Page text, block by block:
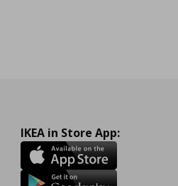
IKEA in Store App: